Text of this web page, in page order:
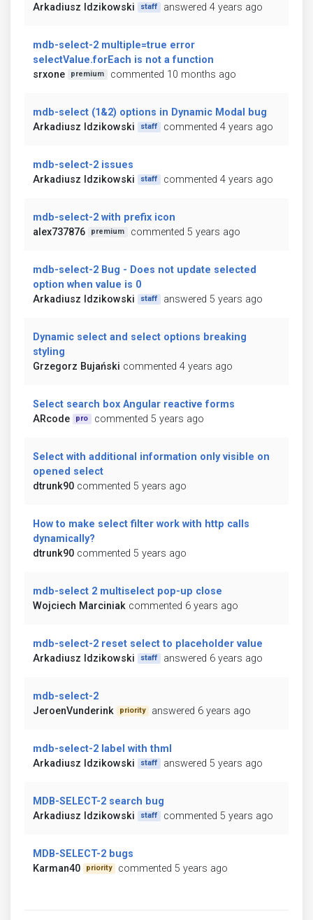
Arkadiusz Idzikowski
staff answered 4 years ago
mdb-select-2 multiple=true error
selectValue.forEach is not a function
srxone
premium commented 10 months ago
mdb-select (1&2) options in Dynamic Modal bug
Arkadiusz Idzikowski
staff commented 4 years ago
mdb-select-2 issues
Arkadiusz Idzikowski
staff commented 4 years ago
mdb-select-2 with prefix icon
alex737876
premium commented 5 years ago
mdb-select-2 Bug - Does not update selected
option when value is 0
Arkadiusz Idzikowski
staff answered 5 years ago
Dynamic select and select options breaking
styling
Grzegorz Bujański commented 4 years ago
Select search box Angular reactive forms
ARcode
pro commented 5 years ago
Select with additional information only visible on
opened select
dtrunk90 commented 5 years ago
How to make select filter work with http calls
dynamically?
dtrunk90 commented 5 years ago
mdb-select 2 multiselect pop-up close
Wojciech Marciniak commented 6 years ago
mdb-select-2 reset select to placeholder value
Arkadiusz Idzikowski
staff answered 6 years ago
mdb-select-2
JeroenVunderink
priority answered 6 years ago
mdb-select-2 label with thml
Arkadiusz Idzikowski
staff answered 5 years ago
MDB-SELECT-2 search bug
Arkadiusz Idzikowski
staff commented 5 years ago
MDB-SELECT-2 bugs
Karman40
priority commented 5 years ago